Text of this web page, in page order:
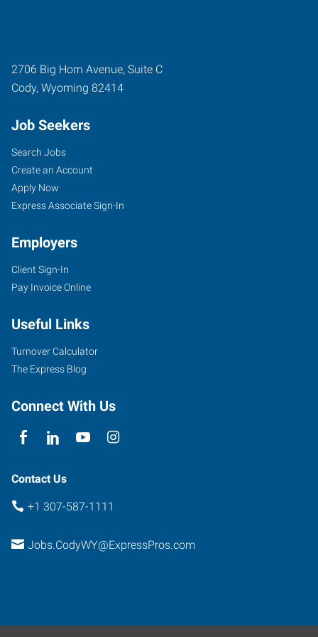
2706 Big Horn Avenue, Suite C
Cody, Wyoming 82414
Job Seekers
Search Jobs
Create an Account
Apply Now
Express Associate Sign-In
Employers
Client Sign-In
Pay Invoice Online
Useful Links
Turnover Calculator
The Express Blog
Connect With Us
Contact Us
+1 307-587-1111
Jobs.CodyWY@ExpressPros.com